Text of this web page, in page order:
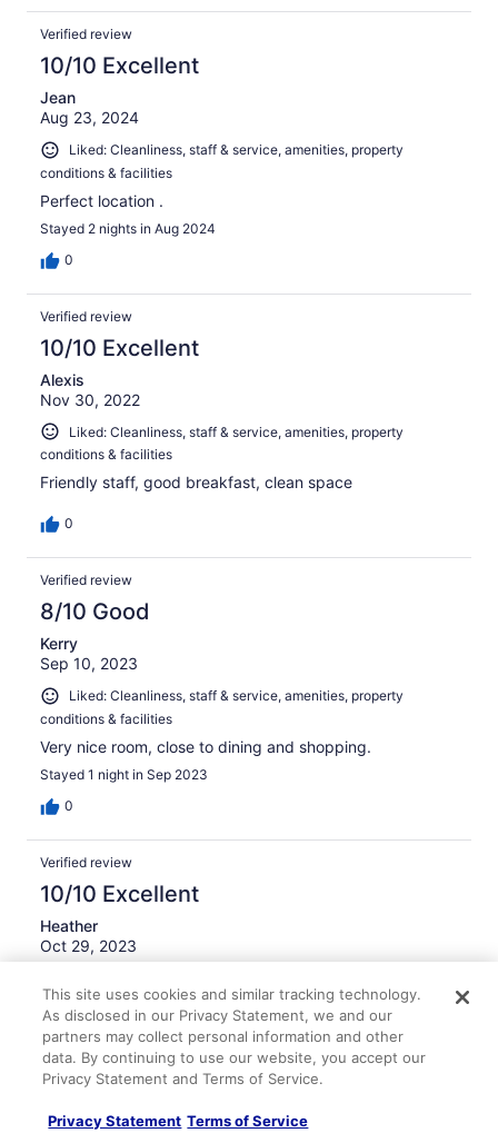
Verified review
10/10 Excellent
Jean
Aug 23, 2024
Liked: Cleanliness, staff & service, amenities, property
conditions & facilities
Perfect location .
Stayed 2 nights in Aug 2024
0
Verified review
10/10 Excellent
Alexis
Nov 30, 2022
Liked: Cleanliness, staff & service, amenities, property
conditions & facilities
Friendly staff, good breakfast, clean space
0
Verified review
8/10 Good
Kerry
Sep 10, 2023
Liked: Cleanliness, staff & service, amenities, property
conditions & facilities
Very nice room, close to dining and shopping.
Stayed 1 night in Sep 2023
0
Verified review
10/10 Excellent
Heather
Oct 29, 2023
facilities
Convenient, clean and very friendly staff!
Stayed 1 night in Oct 2023
0
This site uses cookies and similar tracking technology.
As disclosed in our Privacy Statement, we and our
partners may collect personal information and other
data. By continuing to use our website, you accept our
Privacy Statement and Terms of Service.
Privacy Statement Terms of Service